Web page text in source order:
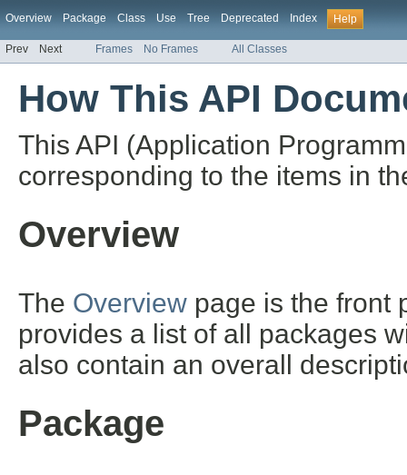
Overview Package Class Use Tree Deprecated Index Help
Prev Next Frames No Frames All Classes
How This API
This API (Application
corresponding to the items in
Overview
The Overview page is the front
provides a list of all packages
also contain an overall
Package